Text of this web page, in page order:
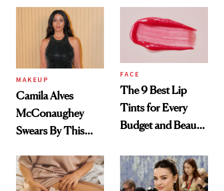
MAKEUP
Camila Alves
McConaughey
Swears By This
Ritual That's
Trending Big Right
FACE
The 9 Best Lip
Tints for Every
Budget and Beauty